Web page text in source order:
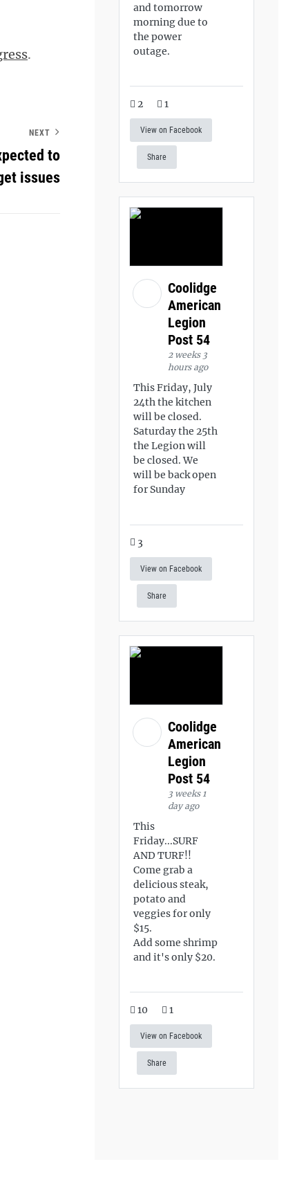
.
NEXT
to
issues
and tomorrow
morning due to
the power
outage.
2 1
View on Facebook
Share
Coolidge
American
Legion
Post 54
2 weeks 3
hours ago
This Friday, July
24th the kitchen
will be closed.
Saturday the 25th
the Legion will
be closed. We
will be back open
for Sunday
3
View on Facebook
Share
Coolidge
American
Legion
Post 54
3 weeks 1
day ago
This
Friday...SURF
AND TURF!!
Come grab a
delicious steak,
potato and
veggies for only
$15.
Add some shrimp
and it's only $20.
10 1
View on Facebook
Share